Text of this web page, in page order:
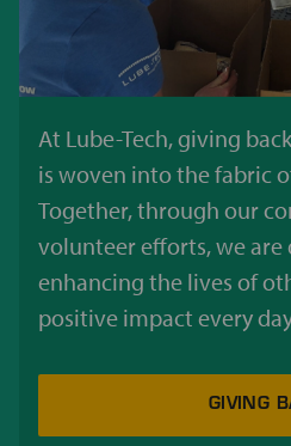
At Lube-Tech, giving
is woven into the fabric
Together, through our
volunteer efforts, we
enhancing the lives of
positive impact every
GIVING